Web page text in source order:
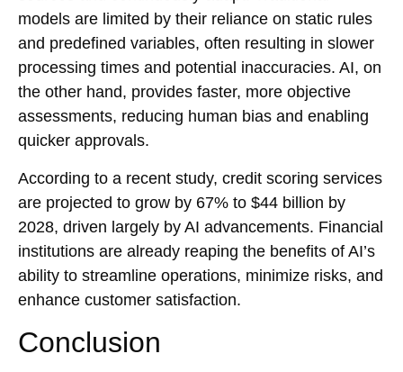
models are limited by their reliance on static rules
and predefined variables, often resulting in slower
processing times and potential inaccuracies. AI, on
the other hand, provides faster, more objective
assessments, reducing human bias and enabling
quicker approvals.
According to a recent study, credit scoring services
are projected to grow by 67% to $44 billion by
2028, driven largely by AI advancements. Financial
institutions are already reaping the benefits of AI’s
ability to streamline operations, minimize risks, and
enhance customer satisfaction.
Conclusion